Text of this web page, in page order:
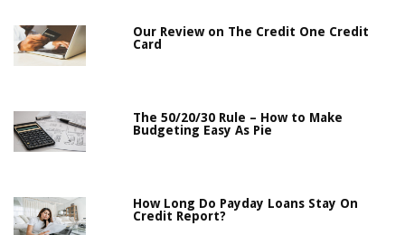
Our Review on The Credit One Credit
Card
The 50/20/30 Rule – How to Make
Budgeting Easy As Pie
How Long Do Payday Loans Stay On
Credit Report?